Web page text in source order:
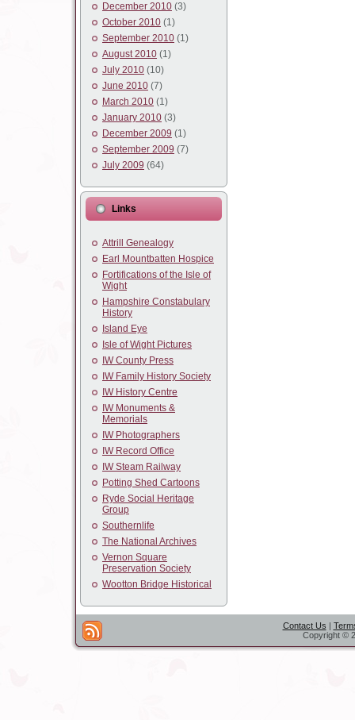
December 2010 (3)
October 2010 (1)
September 2010 (1)
August 2010 (1)
July 2010 (10)
June 2010 (7)
March 2010 (1)
January 2010 (3)
December 2009 (1)
September 2009 (7)
July 2009 (64)
Links
Attrill Genealogy
Earl Mountbatten Hospice
Fortifications of the Isle of
Wight
Hampshire Constabulary
History
Island Eye
Isle of Wight Pictures
IW County Press
IW Family History Society
IW History Centre
IW Monuments &
Memorials
IW Photographers
IW Record Office
IW Steam Railway
Potting Shed Cartoons
Ryde Social Heritage
Group
Southernlife
The National Archives
Vernon Square
Preservation Society
Wootton Bridge Historical
Contact Us |
Copyright ©